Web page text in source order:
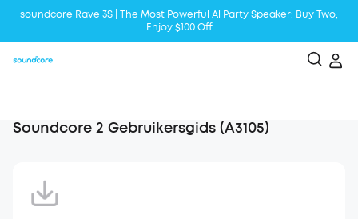
soundcore Rave 3S | The Most Powerful Al Party Speaker: Buy Two,
Enjoy $100 Off
Soundcore 2 Gebruikersgids (A3105)